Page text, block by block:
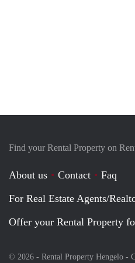
Find your Rental Property on
About us Contact
Faq
For Real Estate Agents/
Offer your Rental Property
© 2026 - Rental Property Hengelo -